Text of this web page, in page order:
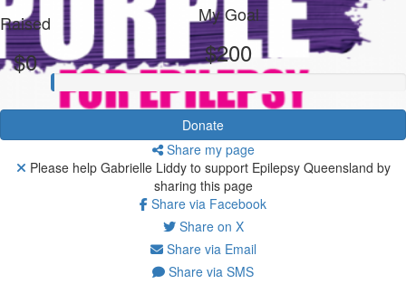
Raised
$0
My Goal
$200
Donate
Share my page
Please help Gabrielle Liddy to support Epilepsy Queensland by
sharing this page
Share via Facebook
Share on X
Share via Email
Share via SMS